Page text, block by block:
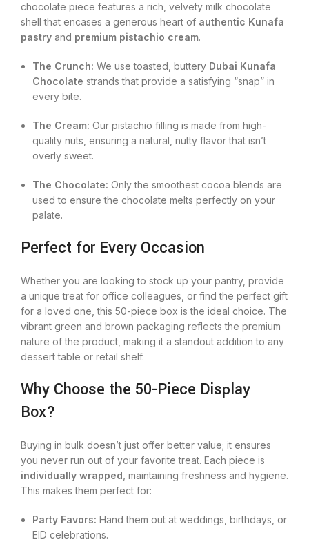
chocolate piece features a rich, velvety milk chocolate
shell that encases a generous heart of authentic Kunafa
pastry and premium pistachio cream.
The Crunch: We use toasted, buttery Dubai Kunafa
Chocolate strands that provide a satisfying “snap” in
every bite.
The Cream: Our pistachio filling is made from high-
quality nuts, ensuring a natural, nutty flavor that isn’t
overly sweet.
The Chocolate: Only the smoothest cocoa blends are
used to ensure the chocolate melts perfectly on your
palate.
Perfect for Every Occasion
Whether you are looking to stock up your pantry, provide
a unique treat for office colleagues, or find the perfect gift
for a loved one, this 50-piece box is the ideal choice. The
vibrant green and brown packaging reflects the premium
nature of the product, making it a standout addition to any
dessert table or retail shelf.
Why Choose the 50-Piece Display
Box?
Buying in bulk doesn’t just offer better value; it ensures
you never run out of your favorite treat. Each piece is
individually wrapped , maintaining freshness and hygiene.
This makes them perfect for:
Party Favors: Hand them out at weddings, birthdays, or
EID celebrations.